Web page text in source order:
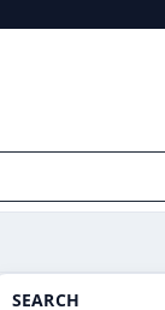
SEARCH